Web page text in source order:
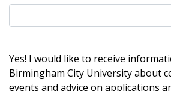
Yes! I would like to receive
Birmingham City University about
events and advice on applications